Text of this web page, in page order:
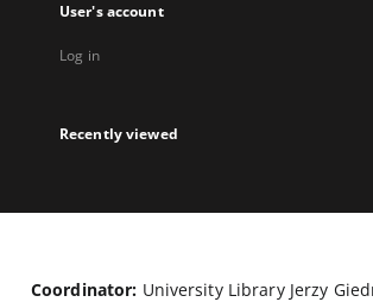
User's account
Log in
Recently viewed
Coordinator: University Library Jerzy